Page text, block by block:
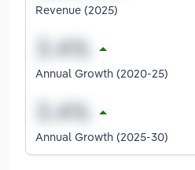
Revenue (2025)
Annual Growth (2020-25)
Annual Growth (2025-30)